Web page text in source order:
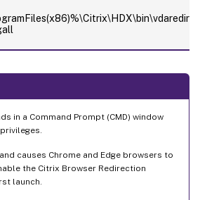
in a Command Prompt (CMD) window
causes Chrome and Edge browsers to
the Citrix Browser Redirection
launch.